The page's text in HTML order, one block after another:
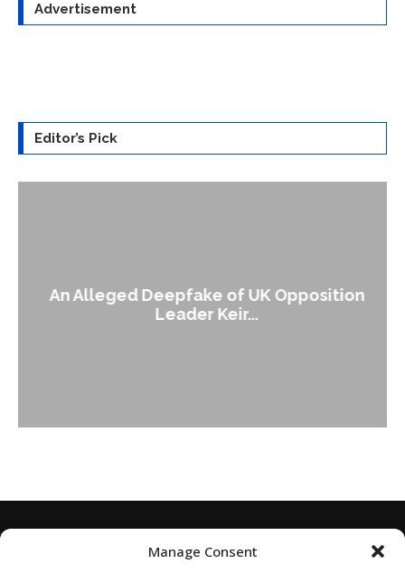
Manage Consent
Advertisement
Editor’s Pick
An Alleged Deepfake of UK Opposition
Leader Keir...